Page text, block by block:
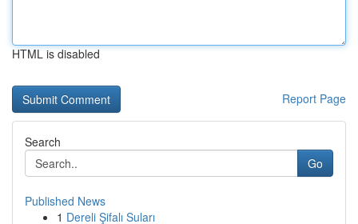
HTML is disabled
Report Page
Search
Go
Published News
1 Dereli Şifalı Suları